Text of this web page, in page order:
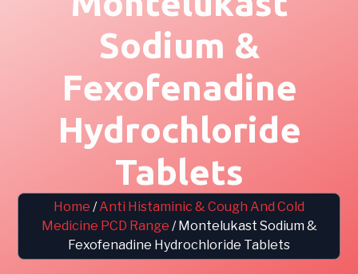
Sodium &
Fexofenadine
Hydrochloride
Tablets
Home /Anti Histaminic & Cough And Cold
Medicine PCD Range / Montelukast Sodium &
Fexofenadine Hydrochloride Tablets